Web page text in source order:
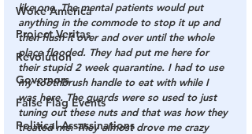
Woke America
Project Veritas
Revolution
Governors
False Flag Events
Political Assassinations
like one. The mental patients would put
anything in the commode to stop it up and
then flush it over and over until the whole
place flooded. They had put me here for
their stupid 2 week quarantine. I had to use
my toothbrush handle to eat with while I
was here. The guards were so used to just
tuning out these nuts and that was how they
treated me. They almost drove me crazy